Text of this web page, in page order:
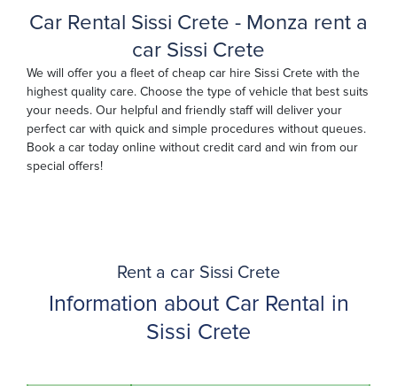
Car Rental Sissi Crete - Monza rent a
car Sissi Crete
We will offer you a fleet of cheap car hire Sissi Crete with the
highest quality care. Choose the type of vehicle that best suits
your needs. Our helpful and friendly staff will deliver your
perfect car with quick and simple procedures without queues.
Book a car today online without credit card and win from our
special offers!
Rent a car Sissi Crete
Information about Car Rental in
Sissi Crete